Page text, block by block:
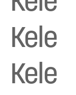
Kele
Kele